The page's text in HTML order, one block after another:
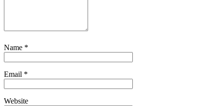
Name *
Email *
Website